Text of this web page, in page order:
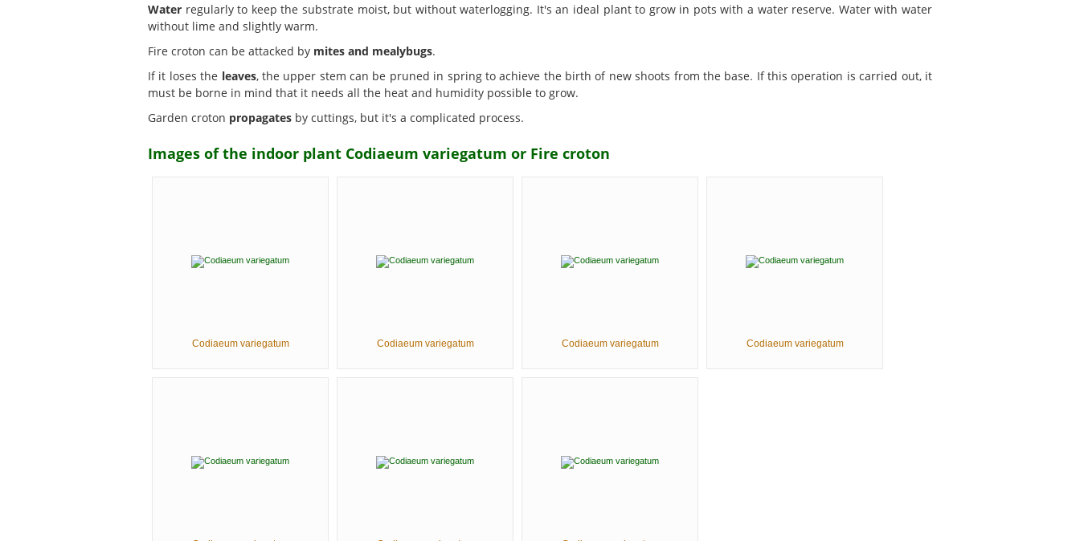
Water regularly to keep the substrate moist, but without waterlogging. It's an ideal plant to grow in pots with a water reserve. Water with water
without lime and slightly warm.
Fire croton can be attacked by mites and mealybugs.
If it loses the leaves, the upper stem can be pruned in spring to achieve the birth of new shoots from the base. If this operation is carried out, it
must be borne in mind that it needs all the heat and humidity possible to grow.
Garden croton propagates by cuttings, but it's a complicated process.
Images of the indoor plant Codiaeum variegatum or Fire croton
Codiaeum variegatum Codiaeum variegatum Codiaeum variegatum Codiaeum variegatum